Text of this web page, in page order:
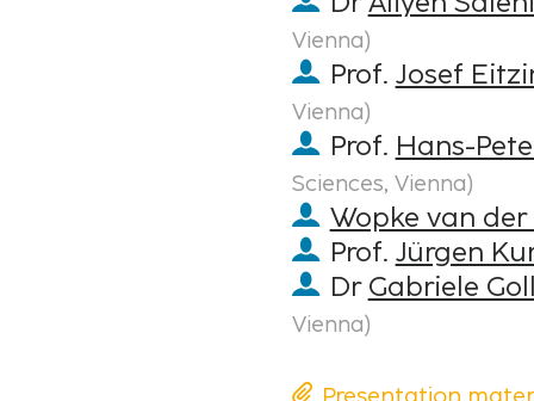
Vienna)
Prof. Josef
Vienna)
Prof. Hans-
Sciences, Vienna)
Wopke van
Prof. Jürgen
Dr Gabriele
Vienna)
Presentation